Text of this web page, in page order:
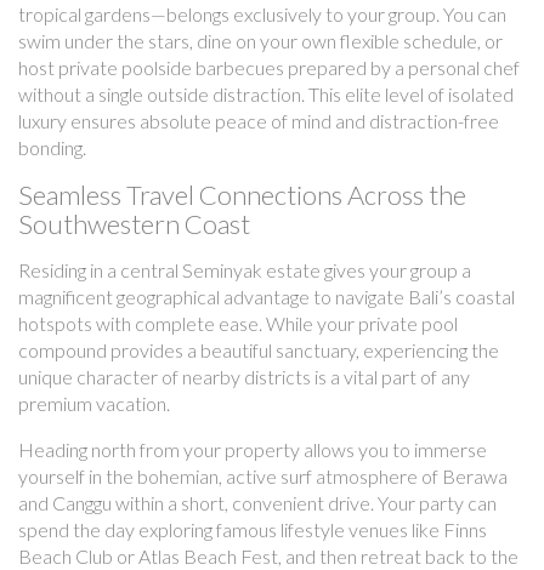
tropical gardens—belongs exclusively to your group. You can
swim under the stars, dine on your own flexible schedule, or
host private poolside barbecues prepared by a personal chef
without a single outside distraction. This elite level of isolated
luxury ensures absolute peace of mind and distraction-free
bonding.
Seamless Travel Connections Across the
Southwestern Coast
Residing in a central Seminyak estate gives your group a
magnificent geographical advantage to navigate Bali’s coastal
hotspots with complete ease. While your private pool
compound provides a beautiful sanctuary, experiencing the
unique character of nearby districts is a vital part of any
premium vacation.
Heading north from your property allows you to immerse
yourself in the bohemian, active surf atmosphere of Berawa
and Canggu within a short, convenient drive. Your party can
spend the day exploring famous lifestyle venues like Finns
Beach Club or Atlas Beach Fest, and then retreat back to the